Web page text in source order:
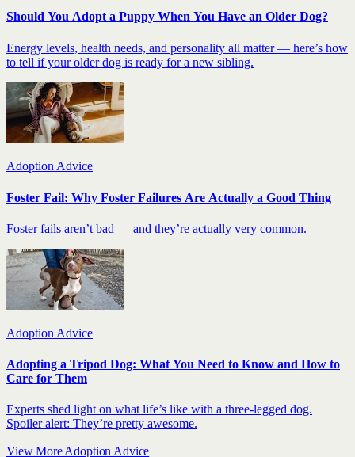
Should You Adopt a Puppy When You Have an Older Dog?
Energy levels, health needs, and personality all matter — here’s how
to tell if your older dog is ready for a new sibling.
Adoption Advice
Foster Fail: Why Foster Failures Are Actually a Good Thing
Foster fails aren’t bad — and they’re actually very common.
Adoption Advice
Adopting a Tripod Dog: What You Need to Know and How to
Care for Them
Experts shed light on what life’s like with a three-legged dog.
Spoiler alert: They’re pretty awesome.
View More Adoption Advice